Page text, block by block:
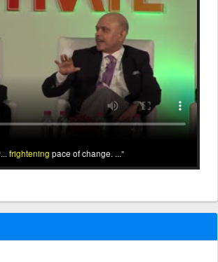
... frightening pace of change. ...